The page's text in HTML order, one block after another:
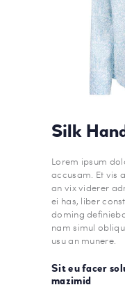
Silk
Lorem ipsum
accusam. Et vis
an vix viderer
ei has, liber
doming
nam simul
usu an munere.
Sit eu facer
mazimid